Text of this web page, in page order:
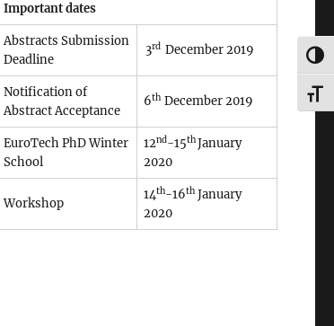
Important dates
Abstracts Submission
Deadline
3rd December 2019
Notification of
Abstract Acceptance
6th December 2019
EuroTech PhD Winter
School
12nd-15thJanuary
2020
Workshop
14th-16thJanuary
2020